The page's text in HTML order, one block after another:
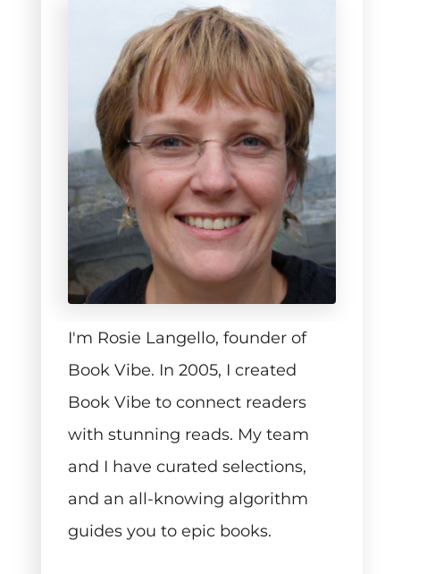
I'm Rosie Langello, founder of
Book Vibe. In 2005, I created
Book Vibe to connect readers
with stunning reads. My team
and I have curated selections,
and an all-knowing algorithm
guides you to epic books.